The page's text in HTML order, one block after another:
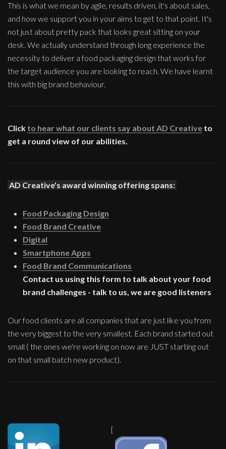
This is what we mean by agile, results driven, it's about sales,
and how we support you in your aims to get to that point. It's
not just about pretty pack that looks great sitting on your
desk. We actually understand through long experience the
necessity to deliver a food packaging design that works for
the target audience you are looking to reach. We have learnt
this with big brand behaviour.
Click to hear what our clients say about AD Creative to
get a round view of our abilities.
AD Creative's award winning offering spans:
Food Packaging Design
Food Brand Creative
Digital
Smartphone Apps
Food Brand Communications
Contact us using this form to talk about your food
brand challenges - talk to us, we are good listeners
Our food clients are all companies that are just like you from
the very biggest to the very smallest. Each brand started out
small ( the ones we're working on now are JUST starting out
on that small batch new product).
[